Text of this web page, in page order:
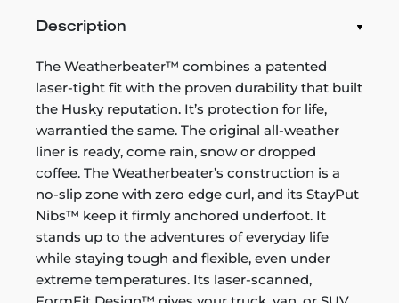
Description
The Weatherbeater™ combines a patented
laser-tight fit with the proven durability that built
the Husky reputation. It’s protection for life,
warrantied the same. The original all-weather
liner is ready, come rain, snow or dropped
coffee. The Weatherbeater’s construction is a
no-slip zone with zero edge curl, and its StayPut
Nibs™ keep it firmly anchored underfoot. It
stands up to the adventures of everyday life
while staying tough and flexible, even under
extreme temperatures. Its laser-scanned,